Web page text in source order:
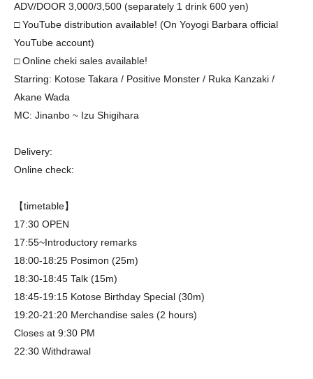
ADV/DOOR 3,000/3,500 (separately 1 drink 600 yen)
□ YouTube distribution available! (On Yoyogi Barbara official
YouTube account)
□ Online cheki sales available!
Starring: Kotose Takara / Positive Monster / Ruka Kanzaki /
Akane Wada
MC: Jinanbo ~ Izu Shigihara
Delivery:
Online check:
【timetable】
17:30 OPEN
17:55~Introductory remarks
18:00-18:25 Posimon (25m)
18:30-18:45 Talk (15m)
18:45-19:15 Kotose Birthday Special (30m)
19:20-21:20 Merchandise sales (2 hours)
Closes at 9:30 PM
22:30 Withdrawal